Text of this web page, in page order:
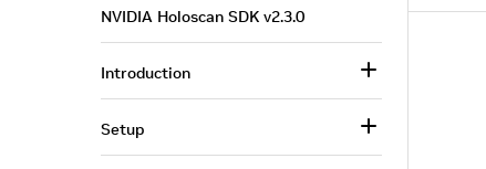
NVIDIA Holoscan SDK v2.3.0
Introduction
Setup